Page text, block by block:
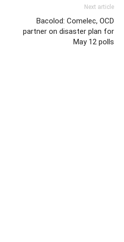
Next article
Bacolod: Comelec, OCD
partner on disaster plan for
May 12 polls